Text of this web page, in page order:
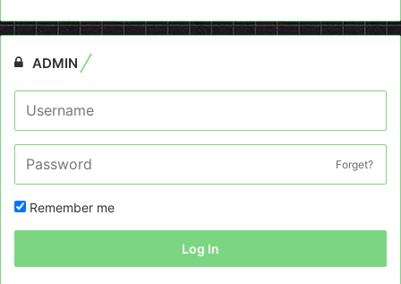
ADMIN
Forget?
Remember me
Log In